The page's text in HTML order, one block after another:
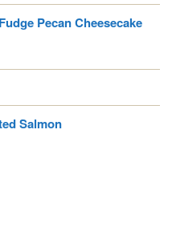
Pecan Cheesecake
Salmon